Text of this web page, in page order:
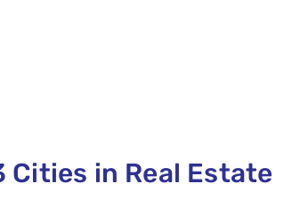
Cities in Real Estate